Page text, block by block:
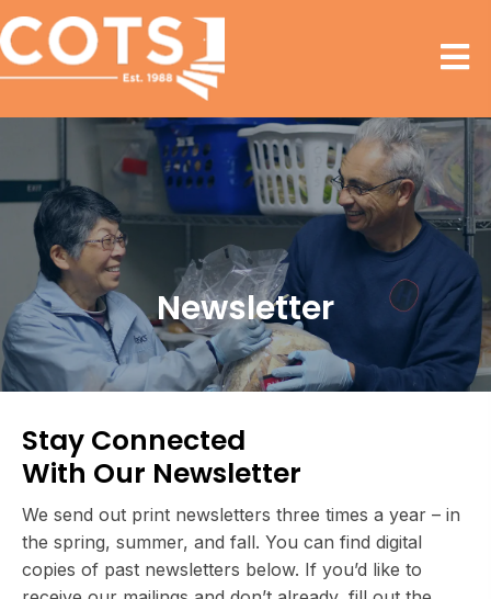
Newsletter
Stay Connected
With Our Newsletter
We send out print newsletters three times a year – in
the spring, summer, and fall. You can find digital
copies of past newsletters below. If you’d like to